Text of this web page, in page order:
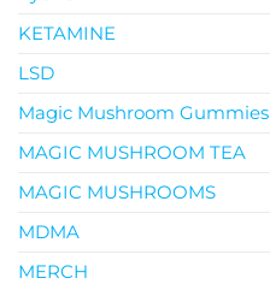
KETAMINE
LSD
Magic Mushroom Gummies
MAGIC MUSHROOM TEA
MAGIC MUSHROOMS
MDMA
MERCH